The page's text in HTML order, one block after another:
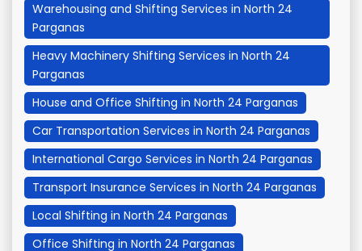
Warehousing and Shifting Services in North 24
Parganas
Heavy Machinery Shifting Services in North 24
Parganas
House and Office Shifting in North 24 Parganas
Car Transportation Services in North 24 Parganas
International Cargo Services in North 24 Parganas
Transport Insurance Services in North 24 Parganas
Local Shifting in North 24 Parganas
Office Shifting in North 24 Parganas